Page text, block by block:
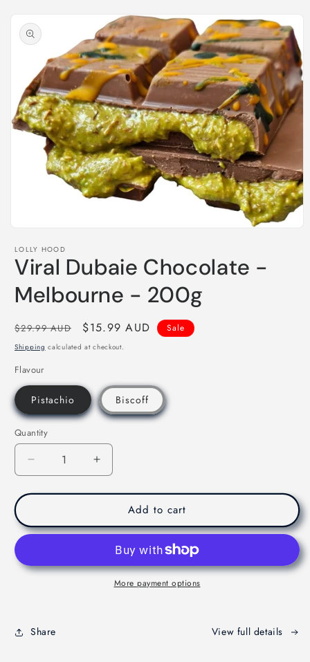
product
information
1
in
modal
LOLLY HOOD
Viral Dubaie Chocolate -
Melbourne - 200g
Regular
price
$29.99 AUD
Sale
price
$15.99 AUD Sale
Shipping calculated at checkout.
Flavour
Pistachio Biscoff
Quantity
Decrease
quantity
for
Dubaie
Chocolate
Melbourne
Increase
quantity
for
Dubaie
Chocolate
Melbourne
Add to cart
More payment options
Share View full details